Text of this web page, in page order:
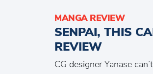
MANGA REVIEW
SENPAI, THIS
REVIEW
CG designer Yanase